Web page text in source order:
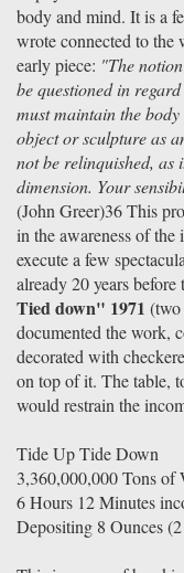
body and mind. It is a
wrote connected to the
early piece: "The
be questioned in
must maintain the
object or sculpture as
not be relinquished, as
dimension. Your
(John Greer)36 This
in the awareness of
execute a few
already 20 years
Tied down" 1971
documented the work,
decorated with
on top of it. The table,
would restrain the
Tide Up Tide Down
3,360,000,000 Tons of
6 Hours 12 Minutes
Depositing 8 Ounces